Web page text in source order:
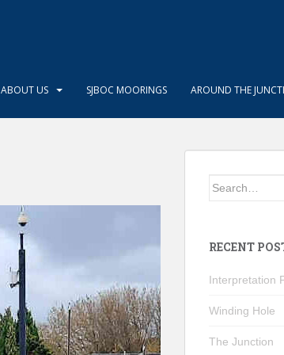
ABOUT US SJBOC MOORINGS AROUND THE
Search
RECENT
Interpretation
Winding Hole
The Junction